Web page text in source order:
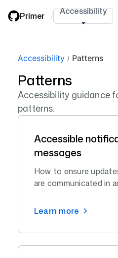
main
Primer / Accessibility
Accessibility Patterns
Patterns
Accessibility guidance
patterns.
Accessible
messages
How to ensure
are communicated in
Learn more